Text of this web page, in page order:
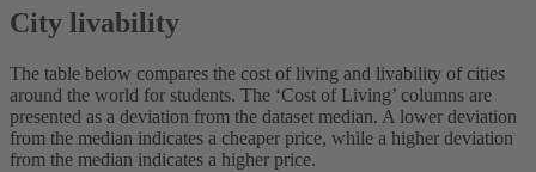
City livability
The table below compares the cost of living and livability of cities
around the world for students. The ‘Cost of Living’ columns are
presented as a deviation from the dataset median. A lower deviation
from the median indicates a cheaper price, while a higher deviation
from the median indicates a higher price.